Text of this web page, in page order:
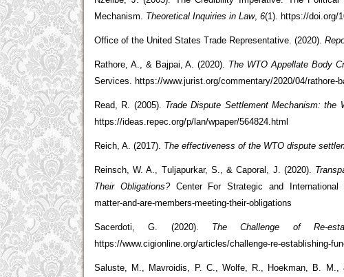
Mechanism. Theoretical Inquiries in Law, 6(1). https://doi.org/
Office of the United States Trade Representative. (2020).
Rathore, A., & Bajpai, A. (2020). The WTO Appellate Body
Services. https://www.jurist.org/commentary/2020/04/rathore-
Read, R. (2005). Trade Dispute Settlement Mechanism:
https://ideas.repec.org/p/lan/wpaper/564824.html
Reich, A. (2017). The effectiveness of the WTO dispute
Reinsch, W. A., Tuljapurkar, S., & Caporal, J. (2020).
Their Obligations?Center For Strategic and International
matter-and-are-members-meeting-their-obligations
Sacerdoti, G. (2020). The Challenge of Re-
https://www.cigionline.org/articles/challenge-re-establishing-
Saluste, M., Mavroidis, P. C., Wolfe, R., Hoekman, B.